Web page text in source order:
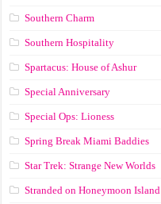
Southern Charm
Southern Hospitality
Spartacus: House of Ashur
Special Anniversary
Special Ops: Lioness
Spring Break Miami Baddies
Star Trek: Strange New Worlds
Stranded on Honeymoon Island